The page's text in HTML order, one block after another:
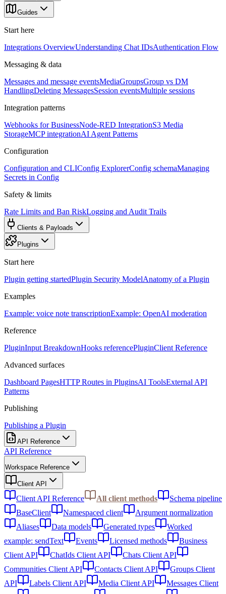
Guides
Start here
Integrations OverviewUnderstanding Chat IDsAuthentication Flow
Messaging & data
Messages and message eventsMediaGroupsGroup vs DM
HandlingDeleting MessagesSession eventsMultiple sessions
Integration patterns
Webhooks for BusinessNode-RED IntegrationS3 Media
StorageMCP integrationAI Agent Patterns
Configuration
Configuration and CLIConfig ExplorerConfig schemaManaging
Secrets in Config
Safety & limits
Rate Limits and Ban RiskLogging and Audit Trails
Clients & Payloads
Plugins
Start here
Plugin getting startedPlugin Security ModelAnatomy of a Plugin
Examples
Example: voice note transcriptionExample: OpenAI moderation
Reference
PluginInput BreakdownHooks referencePluginClient Reference
Advanced surfaces
Dashboard PagesHTTP Routes in PluginsAI ToolsExternal API
Patterns
Publishing
Publishing a Plugin
API Reference
API Reference
Workspace Reference
Client API
Client API Reference All client methods
Schema pipeline
BaseClient
Namespaced client
Argument normalization
Aliases
Data models Generated types
Worked
example: sendText
Events Licensed methods
Business
Client API
ChatIds Client API
Chats Client API
Communities Client API
Contacts Client API
Groups Client
API
Labels Client API Media Client API
Messages Client